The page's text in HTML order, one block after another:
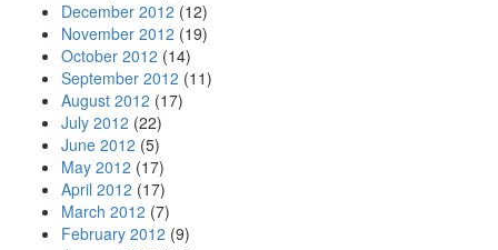
December 2012 (12)
November 2012 (19)
October 2012 (14)
September 2012 (11)
August 2012 (17)
July 2012 (22)
June 2012 (5)
May 2012 (17)
April 2012 (17)
March 2012 (7)
February 2012 (9)